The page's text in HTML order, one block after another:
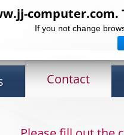
computer.com.
If you not change
Contact